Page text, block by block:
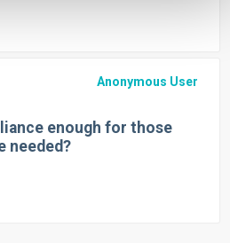
Anonymous User
enough for those
needed?